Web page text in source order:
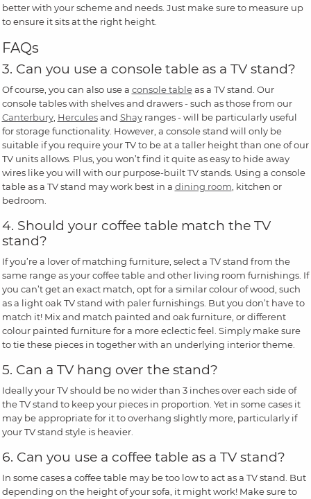
better with your scheme and needs. Just make sure to measure up
to ensure it sits at the right height.
FAQs
3. Can you use a console table as a TV stand?
Of course, you can also use a console tableas a TV stand. Our
console tables with shelves and drawers - such as those from our
Canterbury, Herculesand Shayranges - will be particularly useful
for storage functionality. However, a console stand will only be
suitable if you require your TV to be at a taller height than one of our
TV units allows. Plus, you won’t find it quite as easy to hide away
wires like you will with our purpose-built TV stands. Using a console
table as a TV stand may work best in a dining room , kitchen or
bedroom.
4. Should your coffee table match the TV
stand?
If you’re a lover of matching furniture, select a TV stand from the
same range as your coffee table and other living room furnishings. If
you can’t get an exact match, opt for a similar colour of wood, such
as a light oak TV stand with paler furnishings. But you don’t have to
match it! Mix and match painted and oak furniture, or different
colour painted furniture for a more eclectic feel. Simply make sure
to tie these pieces in together with an underlying interior theme.
5. Can a TV hang over the stand?
Ideally your TV should be no wider than 3 inches over each side of
the TV stand to keep your pieces in proportion. Yet in some cases it
may be appropriate for it to overhang slightly more, particularly if
your TV stand style is heavier.
6. Can you use a coffee table as a TV stand?
In some cases a coffee table may be too low to act as a TV stand. But
depending on the height of your sofa, it might work! Make sure to